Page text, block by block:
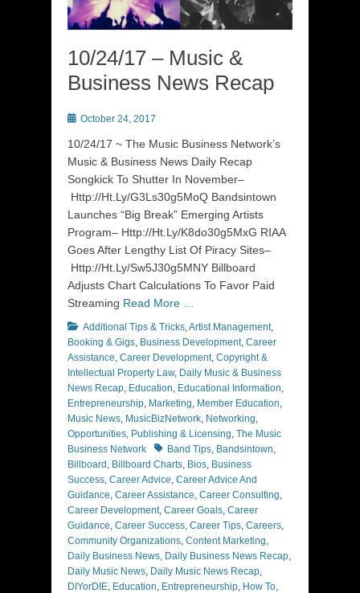
10/24/17 – Music &
Business News Recap
Posted
October 24, 2017
10/24/17 ~ The Music Business Network’s
Music & Business News Daily Recap
Songkick To Shutter In November–
Http://Ht.Ly/G3Ls30g5MoQ Bandsintown
Launches “Big Break” Emerging Artists
Program– Http://Ht.Ly/K8do30g5MxG RIAA
Goes After Lengthy List Of Piracy Sites–
Http://Ht.Ly/Sw5J30g5MNY Billboard
Adjusts Chart Calculations To Favor Paid
Streaming Read More …
Categories
Additional Tips & Tricks,Artist Management,
Booking & Gigs, Business Development, Career
Assistance, Career Development, Copyright &
Intellectual Property Law, Daily Music & Business
News Recap, Education, Educational Information,
Entrepreneurship, Marketing, Member Education,
Music News, MusicBizNetwork, Networking,
Opportunities, Publishing & Licensing, The Music
Business Network
TagsBand Tips, Bandsintown,
Billboard , Billboard Charts, Bios, Business
Success, Career Advice, Career Advice And
Guidance, Career Assistance, Career Consulting,
Career Development, Career Goals, Career
Guidance, Career Success, Career Tips, Careers,
Community Organizations, Content Marketing,
Daily Business News, Daily Business News Recap,
Daily Music News, Daily Music News Recap,
DIYorDIE, Education, Entrepreneurship, How To,